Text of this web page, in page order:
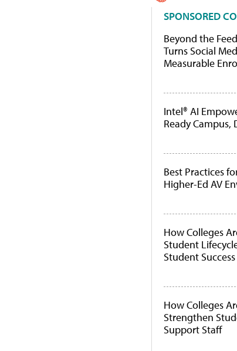
SPONSORED
Beyond the
Turns Social
Measurable
Intel® AI
Ready Campus,
Best Practices
Higher-Ed AV
How Colleges
Student
Student Success
How Colleges
Strengthen
Support Staff